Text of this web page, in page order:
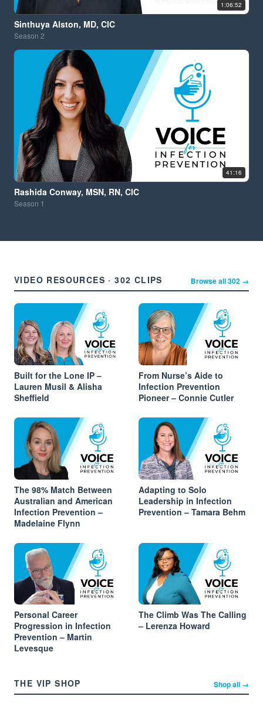
1:06:52
Sinthuya Alston, MD, CIC
Season 2
41:16
Rashida Conway, MSN, RN, CIC
Season 1
VIDEO RESOURCES · 302 CLIPS Browse all 302 →
Built for the Lone IP –
Lauren Musil & Alisha
Sheffield
From Nurse’s Aide to
Infection Prevention
Pioneer – Connie Cutler
The 98% Match Between
Australian and American
Infection Prevention –
Madelaine Flynn
Adapting to Solo
Leadership in Infection
Prevention – Tamara Behm
Personal Career
Progression in Infection
Prevention – Martin
Levesque
The Climb Was The Calling
– Lerenza Howard
THE VIP SHOP Shop all →